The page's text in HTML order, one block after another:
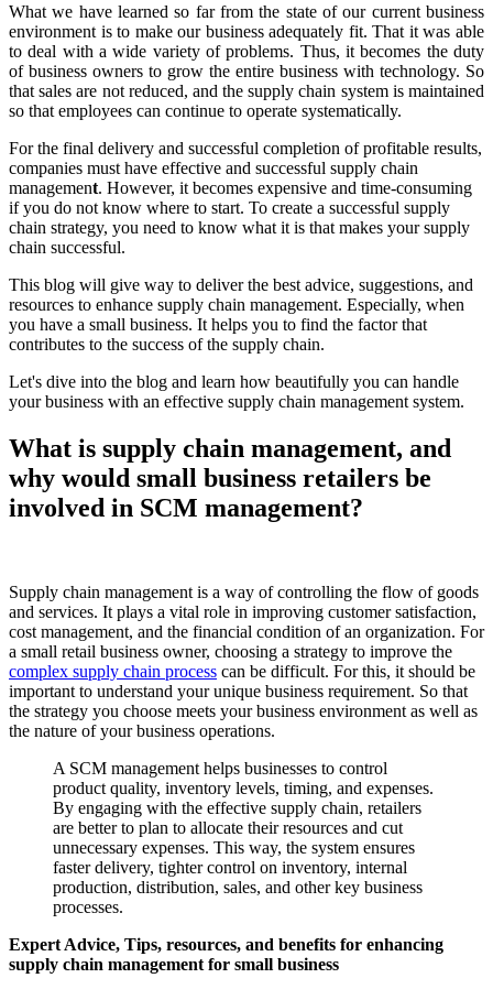
What we have learned so far from the state of our current business
environment is to make our business adequately fit. That it was able
to deal with a wide variety of problems. Thus, it becomes the duty
of business owners to grow the entire business with technology. So
that sales are not reduced, and the supply chain system is maintained
so that employees can continue to operate systematically.
For the final delivery and successful completion of profitable results,
companies must have effective and successful supply chain
management. However, it becomes expensive and time-consuming
if you do not know where to start. To create a successful supply
chain strategy, you need to know what it is that makes your supply
chain successful.
This blog will give way to deliver the best advice, suggestions, and
resources to enhance supply chain management. Especially, when
you have a small business. It helps you to find the factor that
contributes to the success of the supply chain.
Let's dive into the blog and learn how beautifully you can handle
your business with an effective supply chain management system.
What is supply chain management, and
why would small business retailers be
involved in SCM management?
Supply chain management is a way of controlling the flow of goods
and services. It plays a vital role in improving customer satisfaction,
cost management, and the financial condition of an organization. For
a small retail business owner, choosing a strategy to improve the
complex supply chain process can be difficult. For this, it should be
important to understand your unique business requirement. So that
the strategy you choose meets your business environment as well as
the nature of your business operations.
A SCM management helps businesses to control
product quality, inventory levels, timing, and expenses.
By engaging with the effective supply chain, retailers
are better to plan to allocate their resources and cut
unnecessary expenses. This way, the system ensures
faster delivery, tighter control on inventory, internal
production, distribution, sales, and other key business
processes.
Expert Advice, Tips, resources, and benefits for enhancing
supply chain management for small business